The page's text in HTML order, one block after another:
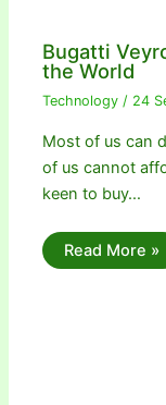
Bugatti
the World
Technology / 24
Most of us can
of us cannot
keen to buy…
Read More »